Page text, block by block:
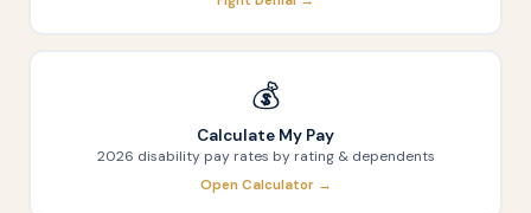
💰
Calculate My Pay
2026 disability pay rates by rating & dependents
Open Calculator →